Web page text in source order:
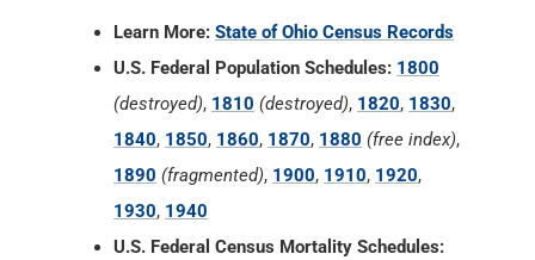
Learn More: State of Ohio Census Records
U.S. Federal Population Schedules: 1800
(destroyed), 1810 (destroyed), 1820, 1830,
1840, 1850, 1860, 1870, 1880 (free index),
1890 (fragmented), 1900, 1910, 1920,
1930, 1940
U.S. Federal Census Mortality Schedules: